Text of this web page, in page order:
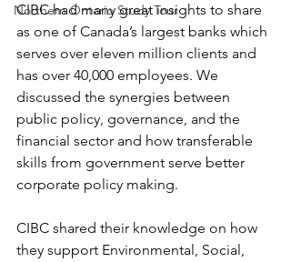
Northern Ontario Study Tour
CIBC had many great insights to share
as one of Canada’s largest banks which
serves over eleven million clients and
has over 40,000 employees. We
discussed the synergies between
public policy, governance, and the
financial sector and how transferable
skills from government serve better
corporate policy making.
CIBC shared their knowledge on how
they support Environmental, Social,